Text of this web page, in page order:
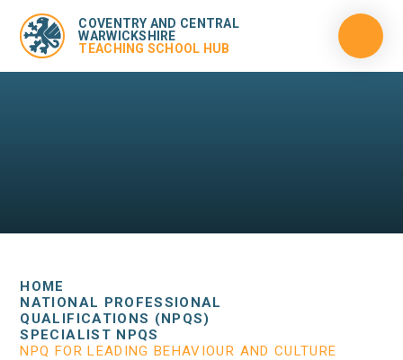
COVENTRY AND CENTRAL
WARWICKSHIRE
TEACHING SCHOOL HUB
HOME
NATIONAL PROFESSIONAL
QUALIFICATIONS (NPQS)
SPECIALIST NPQS
NPQ FOR LEADING BEHAVIOUR AND CULTURE